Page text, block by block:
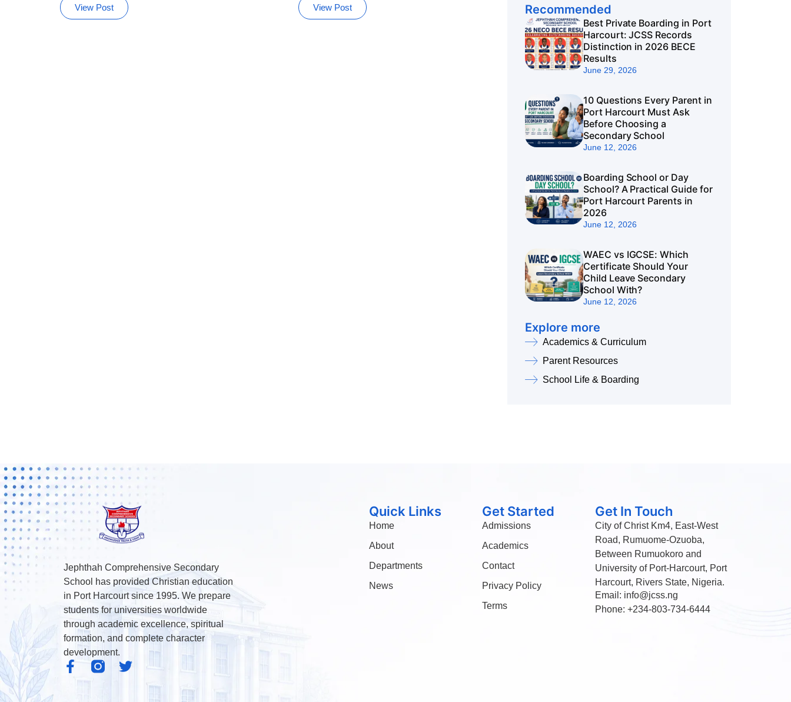
View Post View Post Recommended
Best Private Boarding in Port
Harcourt: JCSS Records
Distinction in 2026 BECE
Results
June 29, 2026
10 Questions Every Parent in
Port Harcourt Must Ask
Before Choosing a
Secondary School
June 12, 2026
Boarding School or Day
School? A Practical Guide for
Port Harcourt Parents in
2026
June 12, 2026
WAEC vs IGCSE: Which
Certificate Should Your
Child Leave Secondary
School With?
June 12, 2026
Explore more
Academics & Curriculum
Parent Resources
School Life & Boarding
Jephthah Comprehensive Secondary
School has provided Christian education
in Port Harcourt since 1995. We prepare
students for universities worldwide
through academic excellence, spiritual
formation, and complete character
development.
Quick Links
Home
About
Departments
News
Get Started
Admissions
Academics
Contact
Privacy Policy
Terms
Get In Touch
City of Christ Km4, East-West
Road, Rumuome-Ozuoba,
Between Rumuokoro and
University of Port-Harcourt, Port
Harcourt, Rivers State, Nigeria.
Email: info@jcss.ng
Phone: +234-803-734-6444